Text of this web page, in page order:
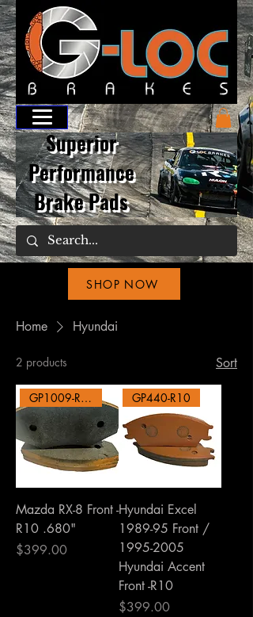
Superior
Performance
Brake Pads
SHOP NOW
Home Hyundai
2 products Sort
GP1009-R10
Mazda RX-8 Front -
R10 .680"
Price
$399.00
GP440-R10
Hyundai Excel
1989-95 Front /
1995-2005
Hyundai Accent
Front -R10
Price
$399.00